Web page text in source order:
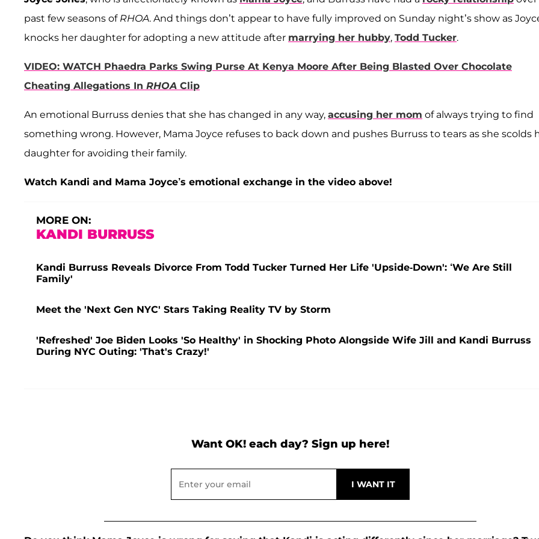
past few seasons of RHOA. And things don’t appear to have fully improved on Sunday night’s show as
knocks her daughter for adopting a new attitude after marrying her hubby, Todd Tucker.
VIDEO: WATCH Phaedra Parks Swing Purse At Kenya Moore After Being Blasted Over Chocolate
Cheating Allegations In RHOA Clip
An emotional Burruss denies that she has changed in any way, accusing her mom of always trying to find
something wrong. However, Mama Joyce refuses to back down and pushes Burruss to tears as she scolds
daughter for avoiding their family.
Watch Kandi and Mama Joyce’s emotional exchange in the video above!
MORE ON:
KANDI BURRUSS
Kandi Burruss Reveals Divorce From Todd Tucker Turned Her Life 'Upside-Down': ‘We Are Still
Family'
Meet the 'Next Gen NYC' Stars Taking Reality TV by Storm
'Refreshed' Joe Biden Looks 'So Healthy' in Shocking Photo Alongside Wife Jill and Kandi Burruss
During NYC Outing: 'That's Crazy!'
Want OK! each day? Sign up here!